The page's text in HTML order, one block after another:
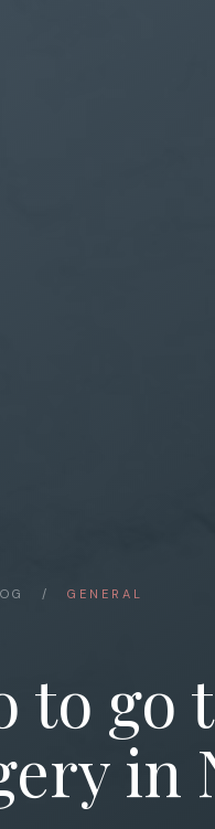
/ GENERAL
to go
in